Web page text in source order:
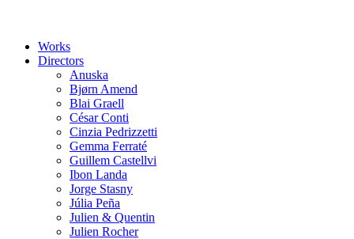
Works
Directors
Anuska
Bjørn Amend
Blai Graell
César Conti
Cinzia Pedrizzetti
Gemma Ferraté
Guillem Castellvi
Ibon Landa
Jorge Stasny
Júlia Peña
Julien & Quentin
Julien Rocher